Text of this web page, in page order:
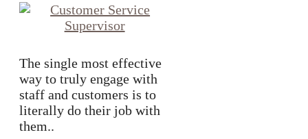
The single most effective
way to truly engage with
staff and customers is to
literally do their job with
them..